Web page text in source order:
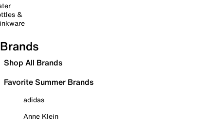
&
Brands
Shop All Brands
Favorite Summer Brands
adidas
Anne Klein